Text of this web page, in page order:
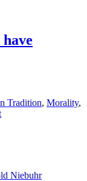
Tradition, Morality,
Niebuhr